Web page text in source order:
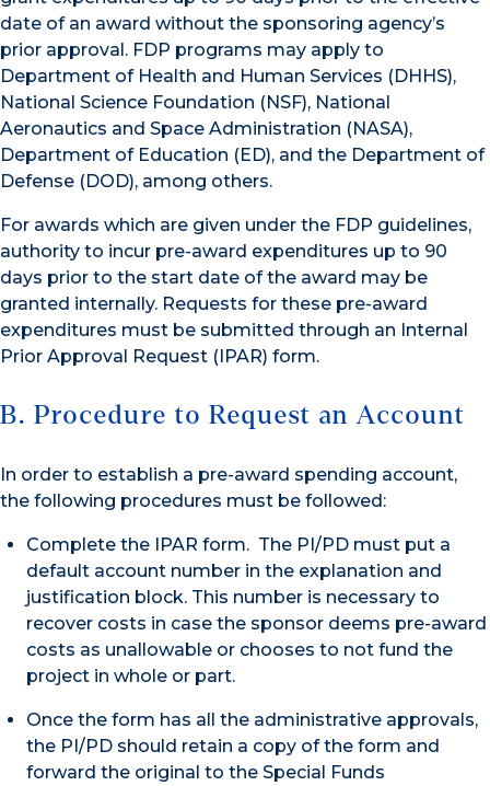
date of an award without the sponsoring agency’s
prior approval. FDP programs may apply to
Department of Health and Human Services (DHHS),
National Science Foundation (NSF), National
Aeronautics and Space Administration (NASA),
Department of Education (ED), and the Department of
Defense (DOD), among others.
For awards which are given under the FDP guidelines,
authority to incur pre-award expenditures up to 90
days prior to the start date of the award may be
granted internally. Requests for these pre-award
expenditures must be submitted through an Internal
Prior Approval Request (IPAR) form.
B. Procedure to Request an Account
In order to establish a pre-award spending account,
the following procedures must be followed:
Complete the IPAR form. The PI/PD must put a
default account number in the explanation and
justification block. This number is necessary to
recover costs in case the sponsor deems pre-award
costs as unallowable or chooses to not fund the
project in whole or part.
Once the form has all the administrative approvals,
the PI/PD should retain a copy of the form and
forward the original to the Special Funds